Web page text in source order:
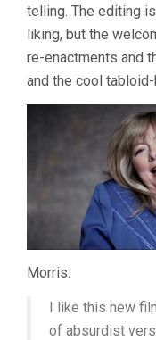
telling. The editing
liking, but the
re-enactments and
and the cool
Morris:
I like this new
of absurdist